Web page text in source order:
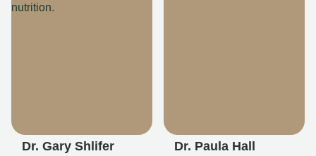
Dr. Gary Shlifer Dr. Paula Hall